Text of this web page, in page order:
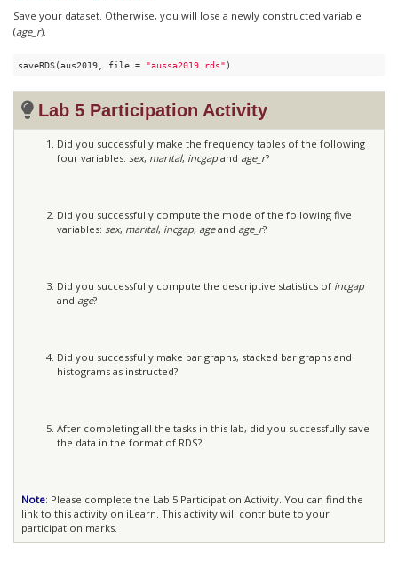
Save your dataset. Otherwise, you will lose a newly constructed variable
(age_r).
saveRDS(aus2019, file = "aussa2019.rds" )
Lab 5 Participation Activity
Did you successfully make the frequency tables of the following
four variables: sex, marital, incgap and age_r?
Did you successfully compute the mode of the following five
variables: sex, marital, incgap, ageand age_r?
Did you successfully compute the descriptive statistics of incgap
and age?
Did you successfully make bar graphs, stacked bar graphs and
histograms as instructed?
After completing all the tasks in this lab, did you successfully save
the data in the format of RDS?
Note: Please complete the Lab 5 Participation Activity. You can find the
link to this activity on iLearn. This activity will contribute to your
participation marks.